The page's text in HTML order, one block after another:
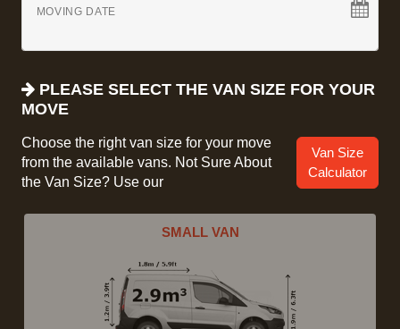
MOVING DATE
PLEASE SELECT THE VAN SIZE FOR YOUR
MOVE
Choose the right van size for your move
from the available vans. Not Sure About
the Van Size? Use our
Van Size
Calculator
SMALL VAN